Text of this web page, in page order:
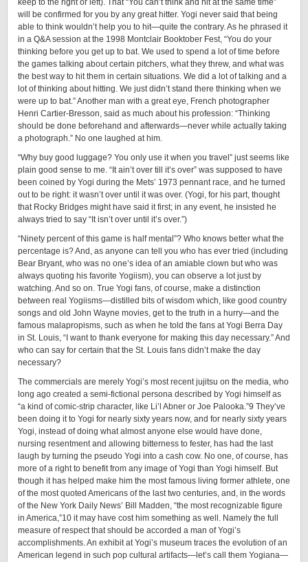
keep to the right or left). That “You can’t think and hit at the same time”
will be confirmed for you by any great hitter. Yogi never said that being
able to think wouldn’t help you to hit—quite the contrary. As he phrased it
in a Q&A session at the 1998 Montclair Booktober Fest, “You do your
thinking before you get up to bat. We used to spend a lot of time before
the games talking about certain pitchers, what they threw, and what was
the best way to hit them in certain situations. We did a lot of talking and a
lot of thinking about hitting. We just didn’t stand there thinking when we
were up to bat.” Another man with a great eye, French photographer
Henri ­Cartier-­Bresson, said as much about his profession: “Thinking
should be done beforehand and afterwards—never while actually taking
a photograph.” No one laughed at him.
“Why buy good luggage? You only use it when you travel” just seems like
plain good sense to me. “It ain’t over till it’s over” was supposed to have
been coined by Yogi during the Mets’ 1973 pennant race, and he turned
out to be right: it wasn’t over until it was over. (Yogi, for his part, thought
that Rocky Bridges might have said it first; in any event, he insisted he
always tried to say “It isn’t over until it’s over.”)
“Ninety percent of this game is half mental”? Who knows better what the
percentage is? And, as anyone can tell you who has ever tried (including
Bear Bryant, who was no one’s idea of an amiable clown but who was
always quoting his favorite Yogiism), you can observe a lot just by
watching. And so on. True Yogi fans, of course, make a distinction
between real Yogiisms—distilled bits of wisdom which, like good country
songs and old John Wayne movies, get to the truth in a hurry—and the
famous malapropisms, such as when he told the fans at Yogi Berra Day
in St. Louis, “I want to thank everyone for making this day necessary.” And
who can say for certain that the St. Louis fans didn’t make the day
necessary?
The commercials are merely Yogi’s most recent jujitsu on the media, who
long ago created a semi-fictional persona described by Yogi himself as
“a kind of ­comic-­strip character, like Li’l Abner or Joe Palooka.”9 They’ve
been doing it to Yogi for nearly sixty years now, and for nearly sixty years
Yogi, instead of doing what almost anyone else would have done,
nursing resentment and allowing bitterness to fester, has had the last
laugh by turning the pseudo Yogi into a cash cow. No one, of course, has
more of a right to benefit from any image of Yogi than Yogi himself. But
though it has helped make him the most famous living former athlete, one
of the most quoted Americans of the last two centuries, and, in the words
of the New York Daily News’ Bill Madden, “the most recognizable figure
in America,”10 it may have cost him something as well. Namely the full
measure of respect that should be accorded a man of Yogi’s
accomplishments. An exhibit at Yogi’s museum traces the evolution of an
American legend in such pop cultural artifacts—let’s call them Yogiana—